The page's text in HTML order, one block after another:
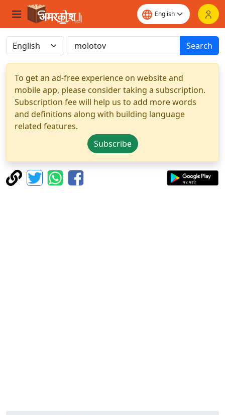
Search
To get an ad-free experience on website and
mobile app, please consider taking a subscription.
Subscription fee will help us to add more words
and definitions along with building language
related features.
Subscribe